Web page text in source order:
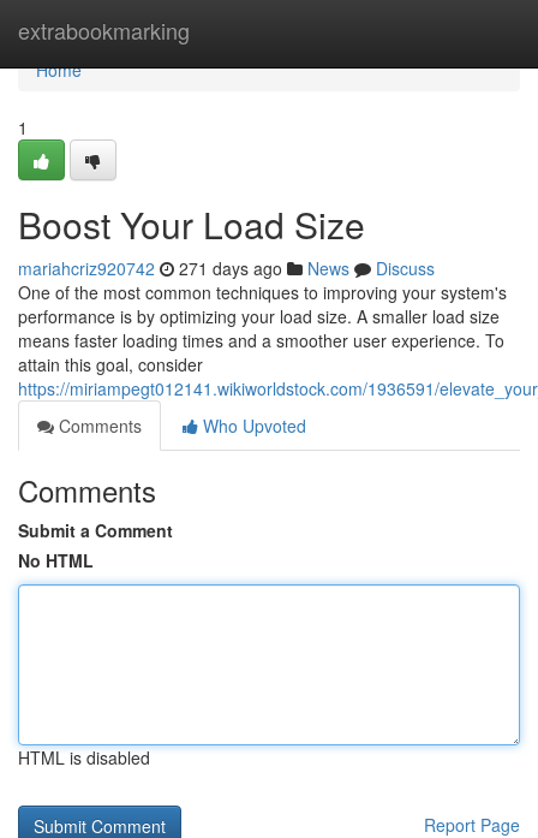
extrabookmarking
Home
Home
1
Boost Your Load Size
mariahcriz920742 271 days ago News
Discuss
One of the most common techniques to improving your system's
performance is by optimizing your load size. A smaller load size
means faster loading times and a smoother user experience. To
attain this goal, consider
https://miriampegt012141.wikiworldstock.com/1936591/
Comments
Who Upvoted
Comments
Submit a Comment
No HTML
HTML is disabled
Report Page